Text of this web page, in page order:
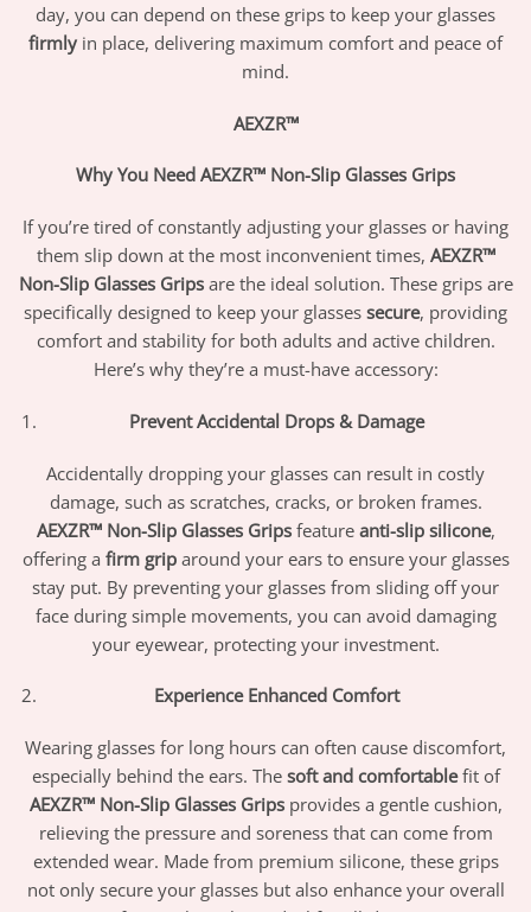
day, you can depend on these grips to keep your glasses
firmly in place, delivering maximum comfort and peace of
mind.
AEXZR™
Why You Need AEXZR™ Non-Slip Glasses Grips
If you’re tired of constantly adjusting your glasses or having
them slip down at the most inconvenient times, AEXZR™
Non-Slip Glasses Gripsare the ideal solution. These grips are
specifically designed to keep your glasses secure, providing
comfort and stability for both adults and active children.
Here’s why they’re a must-have accessory:
Prevent Accidental Drops & Damage
Accidentally dropping your glasses can result in costly
damage, such as scratches, cracks, or broken frames.
AEXZR™ Non-Slip Glasses Gripsfeature anti-slip silicone,
offering a firm griparound your ears to ensure your glasses
stay put. By preventing your glasses from sliding off your
face during simple movements, you can avoid damaging
your eyewear, protecting your investment.
Experience Enhanced Comfort
Wearing glasses for long hours can often cause discomfort,
especially behind the ears. The soft and comfortablefit of
AEXZR™ Non-Slip Glasses Gripsprovides a gentle cushion,
relieving the pressure and soreness that can come from
extended wear. Made from premium silicone, these grips
not only secure your glasses but also enhance your overall